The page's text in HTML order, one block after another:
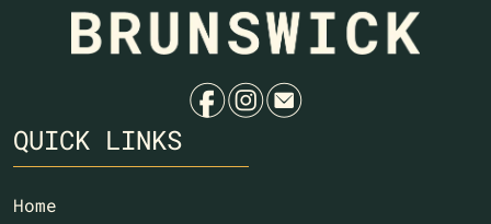
fie
QUICK LINKS
Home